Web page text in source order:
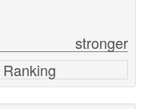
stronger